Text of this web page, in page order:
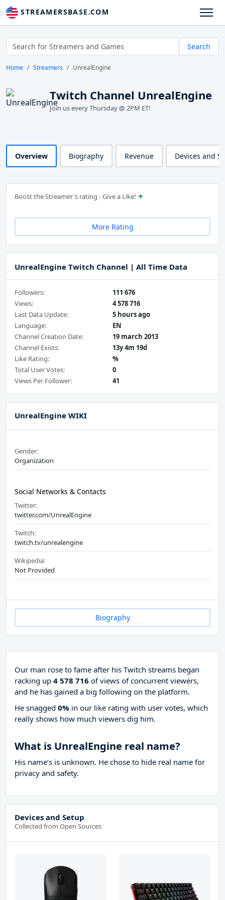
STREAMERSBASE.COM
Search
Home Streamers UnrealEngine
Twitch Channel UnrealEngine
Join us every Thursday @ 2PM ET!
Overview Biography Revenue Devices and
Boost the Streamer's rating - Give a Like!
More Rating
UnrealEngine Twitch Channel | All Time Data
Followers:
111 676
Views:
4 578 716
Last Data Update:
5 hours ago
Language:
EN
Channel Creation Date:
19 march 2013
Channel Exists:
13y 4m 19d
Like Rating:
%
Total User Votes:
0
Views Per Follower:
41
UnrealEngine WIKI
Gender:
Organization
Social Networks & Contacts
Twitter:
twitter.com/UnrealEngine
Twitch:
twitch.tv/unrealengine
Wikipedia:
Not Provided
Biography
Our man rose to fame after his Twitch streams began
racking up 4 578 716 of views of concurrent viewers,
and he has gained a big following on the platform.
He snagged 0% in our like rating with user votes, which
really shows how much viewers dig him.
What is UnrealEngine real name?
His name’s is unknown. He chose to hide real name for
privacy and safety.
Devices and Setup
Collected from Open Sources